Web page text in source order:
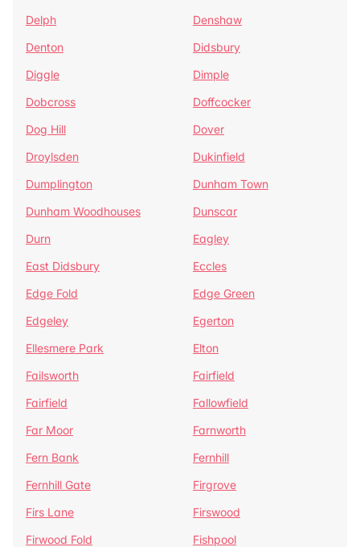
Delph
Denshaw
Denton
Didsbury
Diggle
Dimple
Dobcross
Doffcocker
Dog Hill
Dover
Droylsden
Dukinfield
Dumplington
Dunham Town
Dunham Woodhouses
Dunscar
Durn
Eagley
East Didsbury
Eccles
Edge Fold
Edge Green
Edgeley
Egerton
Ellesmere Park
Elton
Failsworth
Fairfield
Fairfield
Fallowfield
Far Moor
Farnworth
Fern Bank
Fernhill
Fernhill Gate
Firgrove
Firs Lane
Firswood
Firwood Fold
Fishpool